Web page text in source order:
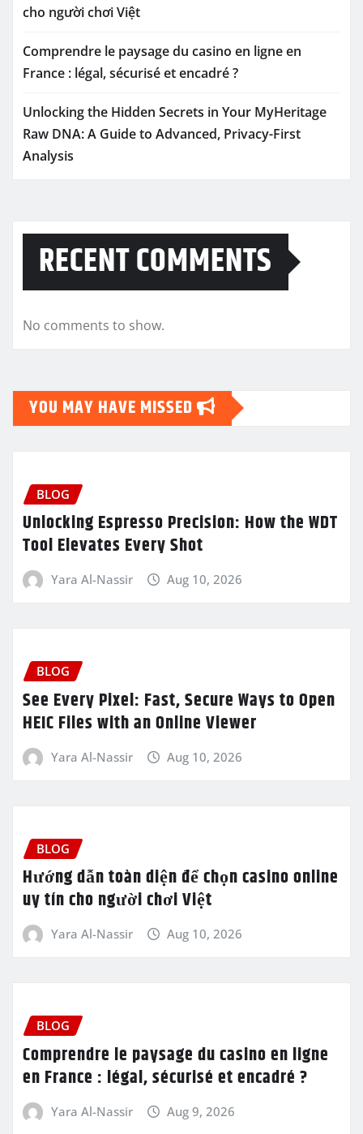
cho người chơi Việt
Comprendre le paysage du casino en ligne en
France : légal, sécurisé et encadré ?
Unlocking the Hidden Secrets in Your MyHeritage
Raw DNA: A Guide to Advanced, Privacy-First
Analysis
RECENT COMMENTS
No comments to show.
YOU MAY HAVE MISSED
BLOG
Unlocking Espresso Precision: How the WDT
Tool Elevates Every Shot
Yara Al-Nassir Aug 10, 2026
BLOG
See Every Pixel: Fast, Secure Ways to Open
HEIC Files with an Online Viewer
Yara Al-Nassir Aug 10, 2026
BLOG
Hướng dẫn toàn diện để chọn casino online
uy tín cho người chơi Việt
Yara Al-Nassir Aug 10, 2026
BLOG
Comprendre le paysage du casino en ligne
en France : légal, sécurisé et encadré ?
Yara Al-Nassir Aug 9, 2026